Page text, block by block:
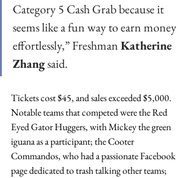
Category 5 Cash Grab because it
seems like a fun way to earn money
effortlessly,” Freshman Katherine
Zhang said.
Tickets cost $45, and sales exceeded $5,000.
Notable teams that competed were the Red
Eyed Gator Huggers, with Mickey the green
iguana as a participant; the Cooter
Commandos, who had a passionate Facebook
page dedicated to trash talking other teams;